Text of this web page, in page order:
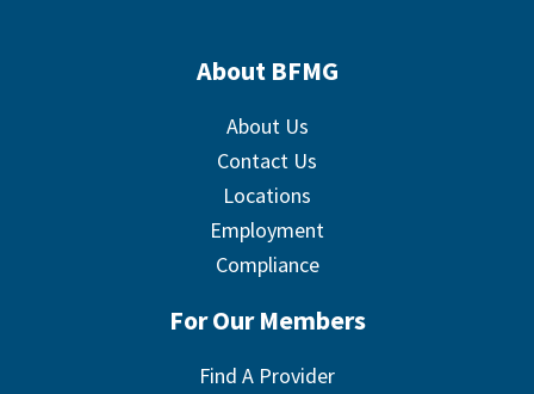
About BFMG
About Us
Contact Us
Locations
Employment
Compliance
For Our Members
Find A Provider